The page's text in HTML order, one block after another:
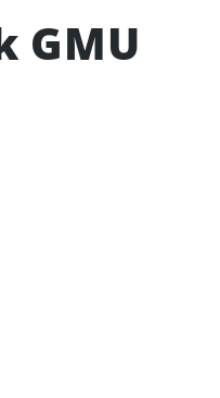
GMU